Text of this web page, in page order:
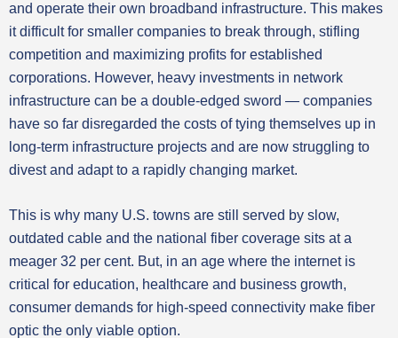
and operate their own broadband infrastructure. This makes
it difficult for smaller companies to break through, stifling
competition and maximizing profits for established
corporations. However, heavy investments in network
infrastructure can be a double-edged sword — companies
have so far disregarded the costs of tying themselves up in
long-term infrastructure projects and are now struggling to
divest and adapt to a rapidly changing market.
This is why many U.S. towns are still served by slow,
outdated cable and the national fiber coverage sits at a
meager 32 per cent. But, in an age where the internet is
critical for education, healthcare and business growth,
consumer demands for high-speed connectivity make fiber
optic the only viable option.